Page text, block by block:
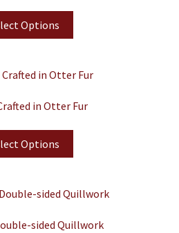
Options
in Otter Fur
Options
sided Quillwork